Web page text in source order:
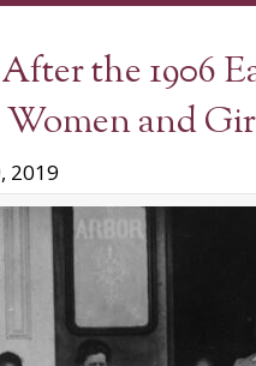
the 1906
and
2019